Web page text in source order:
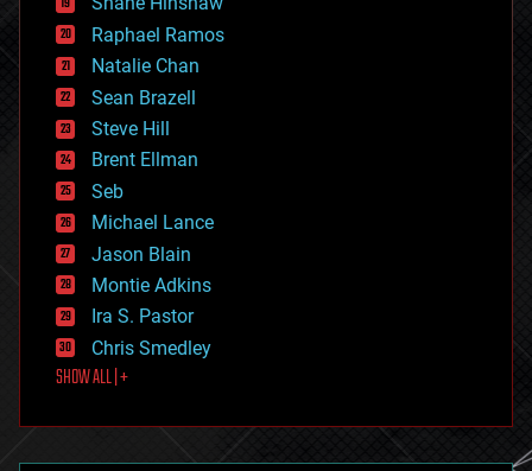
education
electronics
employment
encryption
energy
engineering
entertainment
environmental
ethics
events
evolution
existential risks
exoskeleton
finance
first contact
food
futurism
Raphael Ramos
Natalie Chan
Sean Brazell
Steve Hill
Brent Ellman
Seb
Michael Lance
Jason Blain
Montie Adkins
Ira S. Pastor
Chris Smedley
SHOW ALL | +